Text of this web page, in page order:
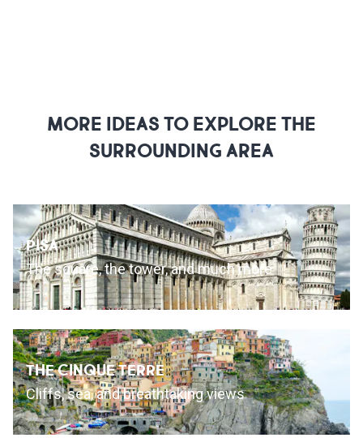
MORE IDEAS TO EXPLORE THE
SURROUNDING AREA
PISA
The square, the tower, and much more
THE CINQUE TERRE
Cliffs, sea, and breathtaking views